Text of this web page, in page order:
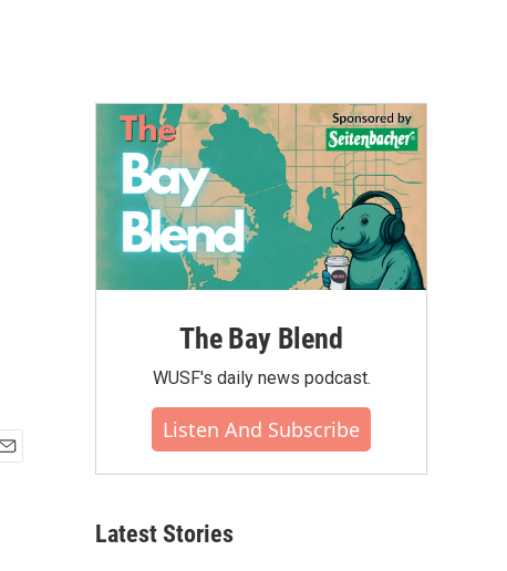
The Bay Blend
WUSF's daily news podcast.
Listen And Subscribe
Latest Stories